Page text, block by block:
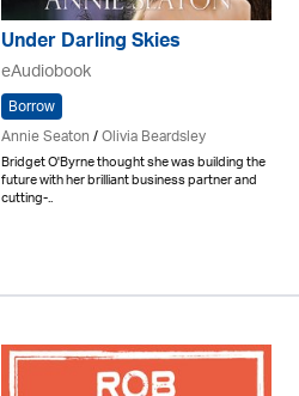
Under Darling Skies
eAudiobook
Borrow
Annie Seaton/Olivia Beardsley
Bridget O'Byrne thought she was building the
future with her brilliant business partner and
cutting-..